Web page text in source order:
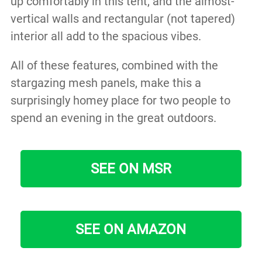
vertical walls and rectangular (not tapered)
interior all add to the spacious vibes.
All of these features, combined with the
stargazing mesh panels, make this a
surprisingly homey place for two people to
spend an evening in the great outdoors.
SEE ON MSR
SEE ON AMAZON